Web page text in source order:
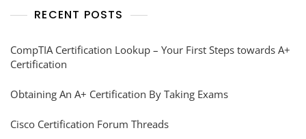
RECENT POSTS
CompTIA Certification Lookup – Your First Steps towards A+
Certification
Obtaining An A+ Certification By Taking Exams
Cisco Certification Forum Threads